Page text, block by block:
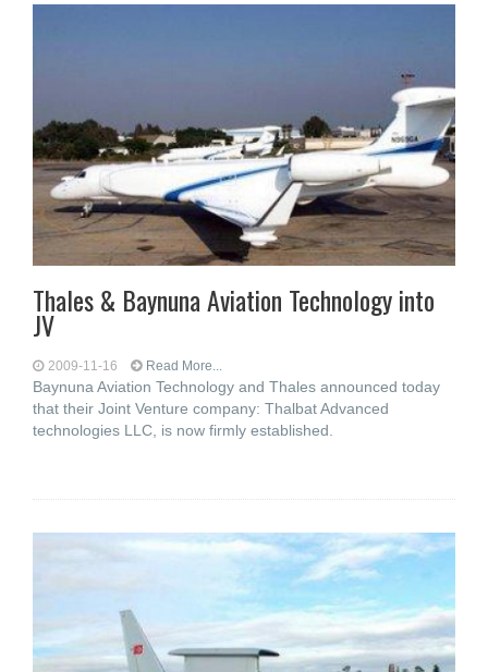
Thales & Baynuna Aviation Technology into
JV
2009-11-16 Read More...
Baynuna Aviation Technology and Thales announced today
that their Joint Venture company: Thalbat Advanced
technologies LLC, is now firmly established.